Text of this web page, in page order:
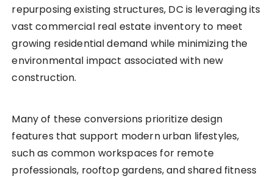
repurposing existing structures, DC is leveraging its
vast commercial real estate inventory to meet
growing residential demand while minimizing the
environmental impact associated with new
construction.
Many of these conversions prioritize design
features that support modern urban lifestyles,
such as common workspaces for remote
professionals, rooftop gardens, and shared fitness